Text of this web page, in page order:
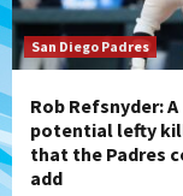
San Diego Padres
Rob Refsnyder: A
potential lefty
that the Padres
add